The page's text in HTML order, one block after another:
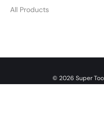
All Products
© 2026 Super